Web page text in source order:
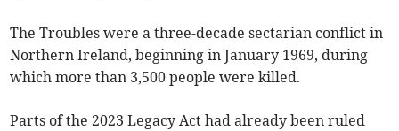
The Troubles were a three-decade sectarian conflict in
Northern Ireland, beginning in January 1969, during
which more than 3,500 people were killed.
Parts of the 2023 Legacy Act had already been ruled